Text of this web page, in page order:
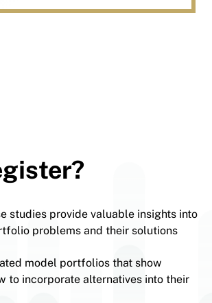
studies provide valuable insights into
problems and their solutions
model portfolios that show
to incorporate alternatives into their